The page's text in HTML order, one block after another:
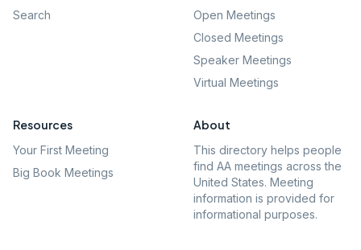
Search
Open Meetings
Closed Meetings
Speaker Meetings
Virtual Meetings
Resources
Your First Meeting
Big Book Meetings
About
This directory helps people
find AA meetings across the
United States. Meeting
information is provided for
informational purposes.